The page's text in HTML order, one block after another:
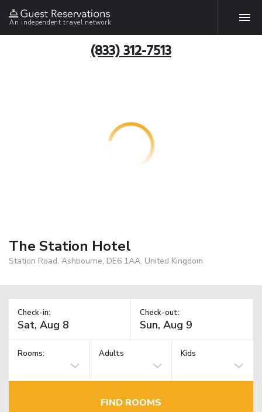
An independent travel network
(833) 312-7513
The Station Hotel
Station Road, Ashbourne, DE6 1AA, United Kingdom
Check-in: Check-out:
Rooms: Adults Kids
FIND ROOMS